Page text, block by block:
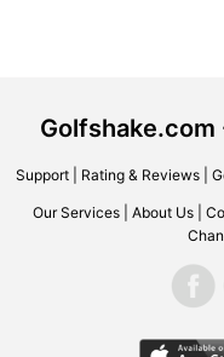
Golfshake.com
Support| Rating & Reviews|
Our Services About Us